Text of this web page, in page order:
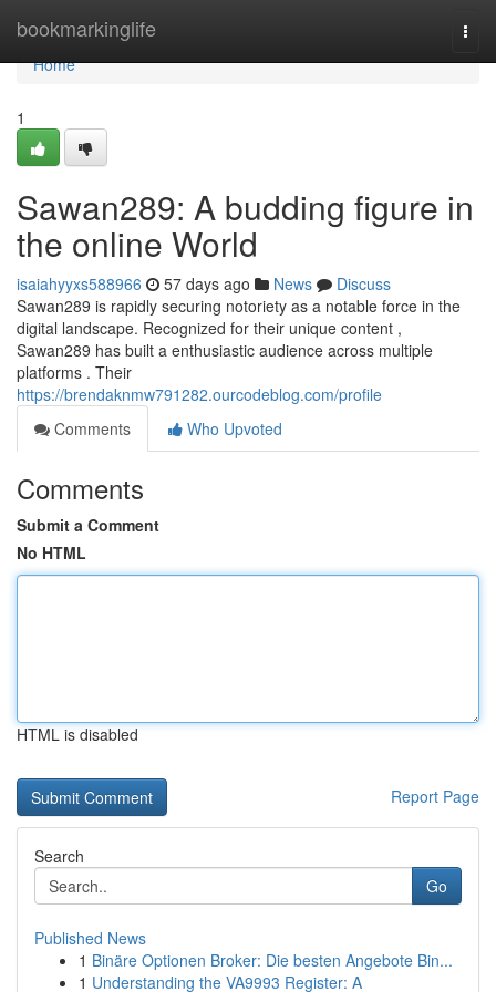
bookmarkinglife
Home
Home
1
Sawan289: A budding figure in
the online World
isaiahyyxs588966 57 days ago News
Discuss
Sawan289 is rapidly securing notoriety as a notable force in the
digital landscape. Recognized for their unique content ,
Sawan289 has built a enthusiastic audience across multiple
platforms . Their
https://brendaknmw791282.ourcodeblog.com/profile
Comments
Who Upvoted
Comments
Submit a Comment
No HTML
HTML is disabled
Report Page
Search
Go
Published News
1 Binäre Optionen Broker: Die besten Angebote Bin...
1 Understanding the VA9993 Register: A